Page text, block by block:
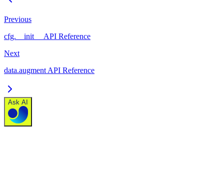
Previous
cfg.__init__ API Reference
Next
data.augment API Reference
Ask AI